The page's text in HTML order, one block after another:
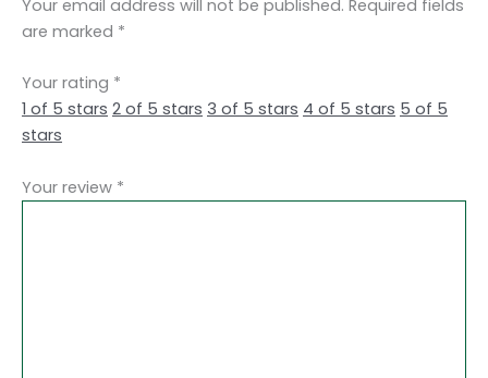
Your email address will not be published. Required fields
are marked *
Your rating *
1 of 5 stars 2 of 5 stars 3 of 5 stars 4 of 5 stars 5 of 5
stars
Your review *